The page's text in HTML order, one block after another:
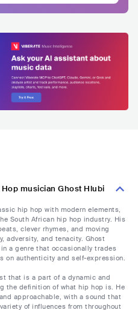
musician Ghost Hlubi
hip hop with modern elements,
South African hip hop industry. His
clever rhymes, and moving
adversity, and tenacity. Ghost
a genre that occasionally trades
on authenticity and self-expression.
that is a part of a dynamic and
the definition of what hip hop is. He
approachable, with a sound that
of influences from throughout